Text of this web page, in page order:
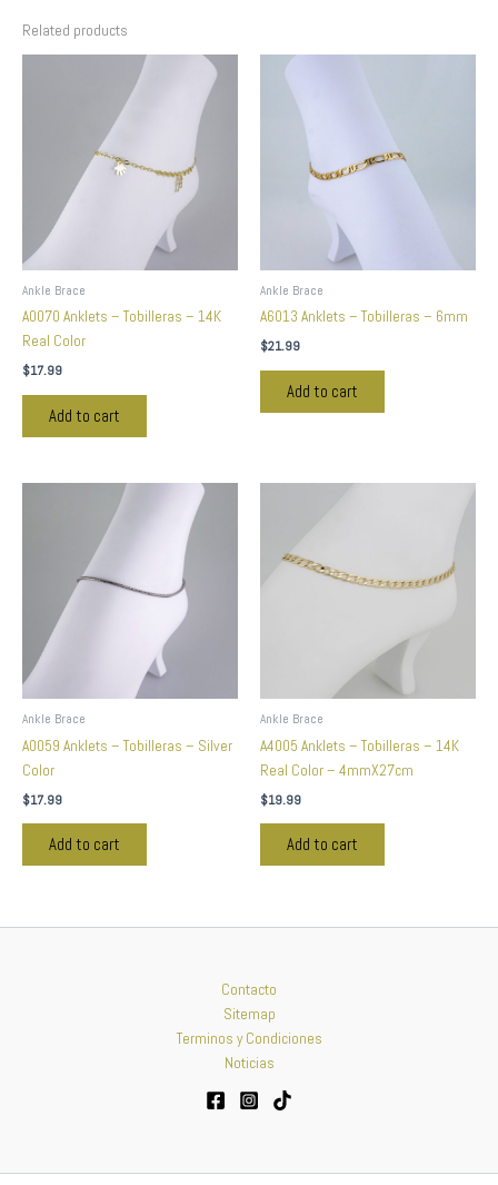
Related products
Ankle Brace
A0070 Anklets – Tobilleras – 14K
Real Color
$17.99
Add to cart
Ankle Brace
A6013 Anklets – Tobilleras – 6mm
$21.99
Add to cart
Ankle Brace
A0059 Anklets – Tobilleras – Silver
Color
$17.99
Add to cart
Ankle Brace
A4005 Anklets – Tobilleras – 14K
Real Color – 4mmX27cm
$19.99
Add to cart
Contacto
Sitemap
Terminos y Condiciones
Noticias